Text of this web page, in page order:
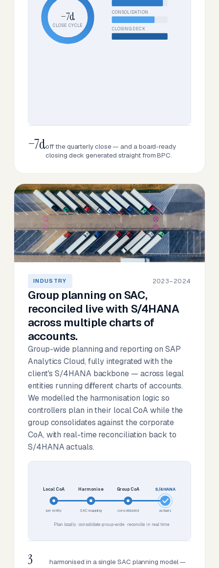
−7d
CLOSE CYCLE
CONSOLIDATION
CLOSING DECK
−7doff the quarterly close — and a board-ready
closing deck generated straight from BPC.
INDUSTRY 2023–2024
Group planning on SAC,
reconciled live with S/4HANA
across multiple charts of
accounts.
Group-wide planning and reporting on SAP
Analytics Cloud, fully integrated with the
client's S/4HANA backbone — across legal
entities running different charts of accounts.
We modelled the harmonisation logic so
controllers plan in their local CoA while the
group consolidates against the corporate
CoA, with real-time reconciliation back to
S/4HANA actuals.
Local CoA
per entity
Harmonise
SAC mapping
Group CoA
consolidated
S/4HANA
actuals
Plan locally · consolidate group-wide · reconcile in real time
3
harmonised in a single SAC planning model —